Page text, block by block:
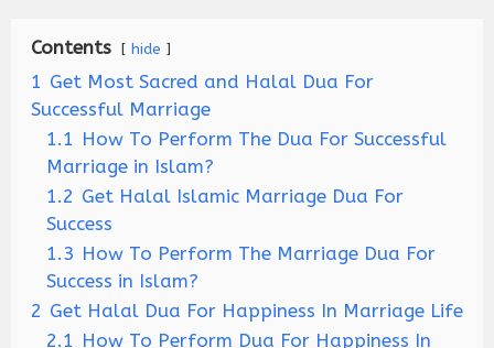
Contents hide
1 Get Most Sacred and Halal Dua For
Successful Marriage
1.1 How To Perform The Dua For Successful
Marriage in Islam?
1.2 Get Halal Islamic Marriage Dua For
Success
1.3 How To Perform The Marriage Dua For
Success in Islam?
2 Get Halal Dua For Happiness In Marriage Life
2.1 How To Perform Dua For Happiness In